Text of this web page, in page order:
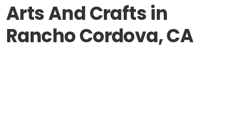
Arts And Crafts in
Rancho Cordova, CA